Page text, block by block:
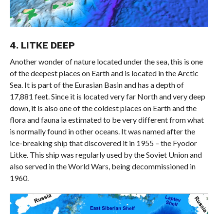
4. LITKE DEEP
Another wonder of nature located under the sea, this is one
of the deepest places on Earth and is located in the Arctic
Sea. It is part of the Eurasian Basin and has a depth of
17,881 feet. Since it is located very far North and very deep
down, it is also one of the coldest places on Earth and the
flora and fauna ia estimated to be very different from what
is normally found in other oceans. It was named after the
ice-breaking ship that discovered it in 1955 – the Fyodor
Litke. This ship was regularly used by the Soviet Union and
also served in the World Wars, being decommissioned in
1960.